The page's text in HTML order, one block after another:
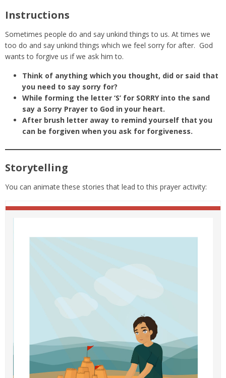
Instructions
Sometimes people do and say unkind things to us. At times we
too do and say unkind things which we feel sorry for after. God
wants to forgive us if we ask him to.
Think of anything which you thought, did or said that
you need to say sorry for?
While forming the letter ‘S’ for SORRY into the sand
say a Sorry Prayer to God in your heart.
After brush letter away to remind yourself that you
can be forgiven when you ask for forgiveness.
Storytelling
You can animate these stories that lead to this prayer activity: